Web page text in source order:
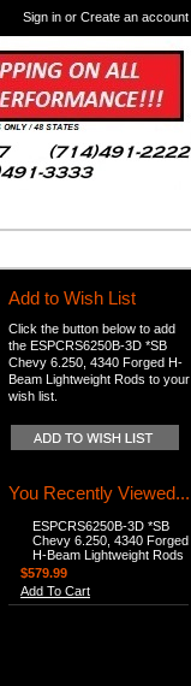
Sign in or Create an account
Add to Wish List
Click the button below to add
the ESPCRS6250B-3D *SB
Chevy 6.250, 4340 Forged H-
Beam Lightweight Rods to your
wish list.
You Recently Viewed...
ESPCRS6250B-3D *SB
Chevy 6.250, 4340 Forged
H-Beam Lightweight Rods
$579.99
Add To Cart